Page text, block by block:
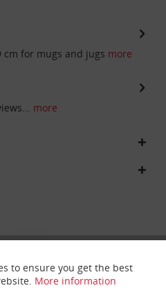
for mugs and jugs more
more
Active
to ensure you get the best
More information